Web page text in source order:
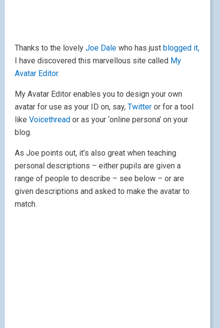
Thanks to the lovely Joe Dale who has just blogged it,
I have discovered this marvellous site called My
Avatar Editor.
My Avatar Editor enables you to design your own
avatar for use as your ID on, say, Twitter or for a tool
like Voicethread or as your ‘online persona’ on your
blog.
As Joe points out, it’s also great when teaching
personal descriptions – either pupils are given a
range of people to describe – see below – or are
given descriptions and asked to make the avatar to
match.